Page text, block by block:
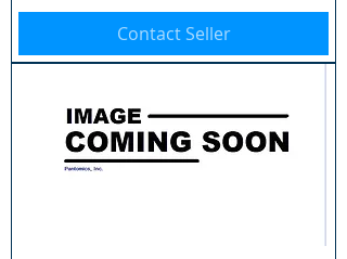
Contact Seller